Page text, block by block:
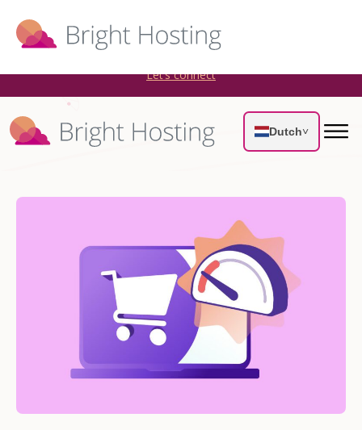
Bright Hosting is expanding through acquisitions. Sell your
WordPress hosting company to an Automattic Partner and
Let’s connect
Dutch˅